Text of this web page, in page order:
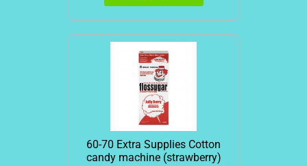
60-70 Extra Supplies Cotton
candy machine (strawberry)